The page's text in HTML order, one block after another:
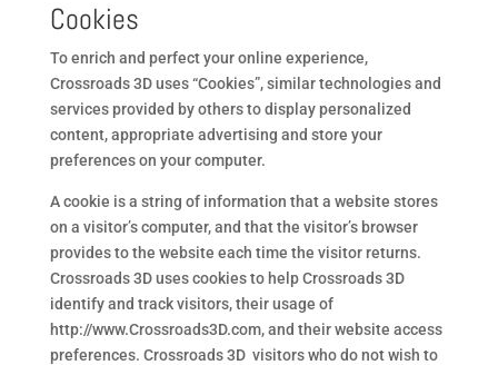
Cookies
To enrich and perfect your online experience,
Crossroads 3D uses “Cookies”, similar technologies and
services provided by others to display personalized
content, appropriate advertising and store your
preferences on your computer.
A cookie is a string of information that a website stores
on a visitor’s computer, and that the visitor’s browser
provides to the website each time the visitor returns.
Crossroads 3D uses cookies to help Crossroads 3D
identify and track visitors, their usage of
http://www.Crossroads3D.com, and their website access
preferences. Crossroads 3D visitors who do not wish to